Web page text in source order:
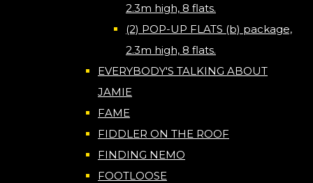
2.3m high, 8 flats.
(2) POP-UP FLATS (b) package,
2.3m high, 8 flats.
EVERYBODY'S TALKING ABOUT
JAMIE
FAME
FIDDLER ON THE ROOF
FINDING NEMO
FOOTLOOSE